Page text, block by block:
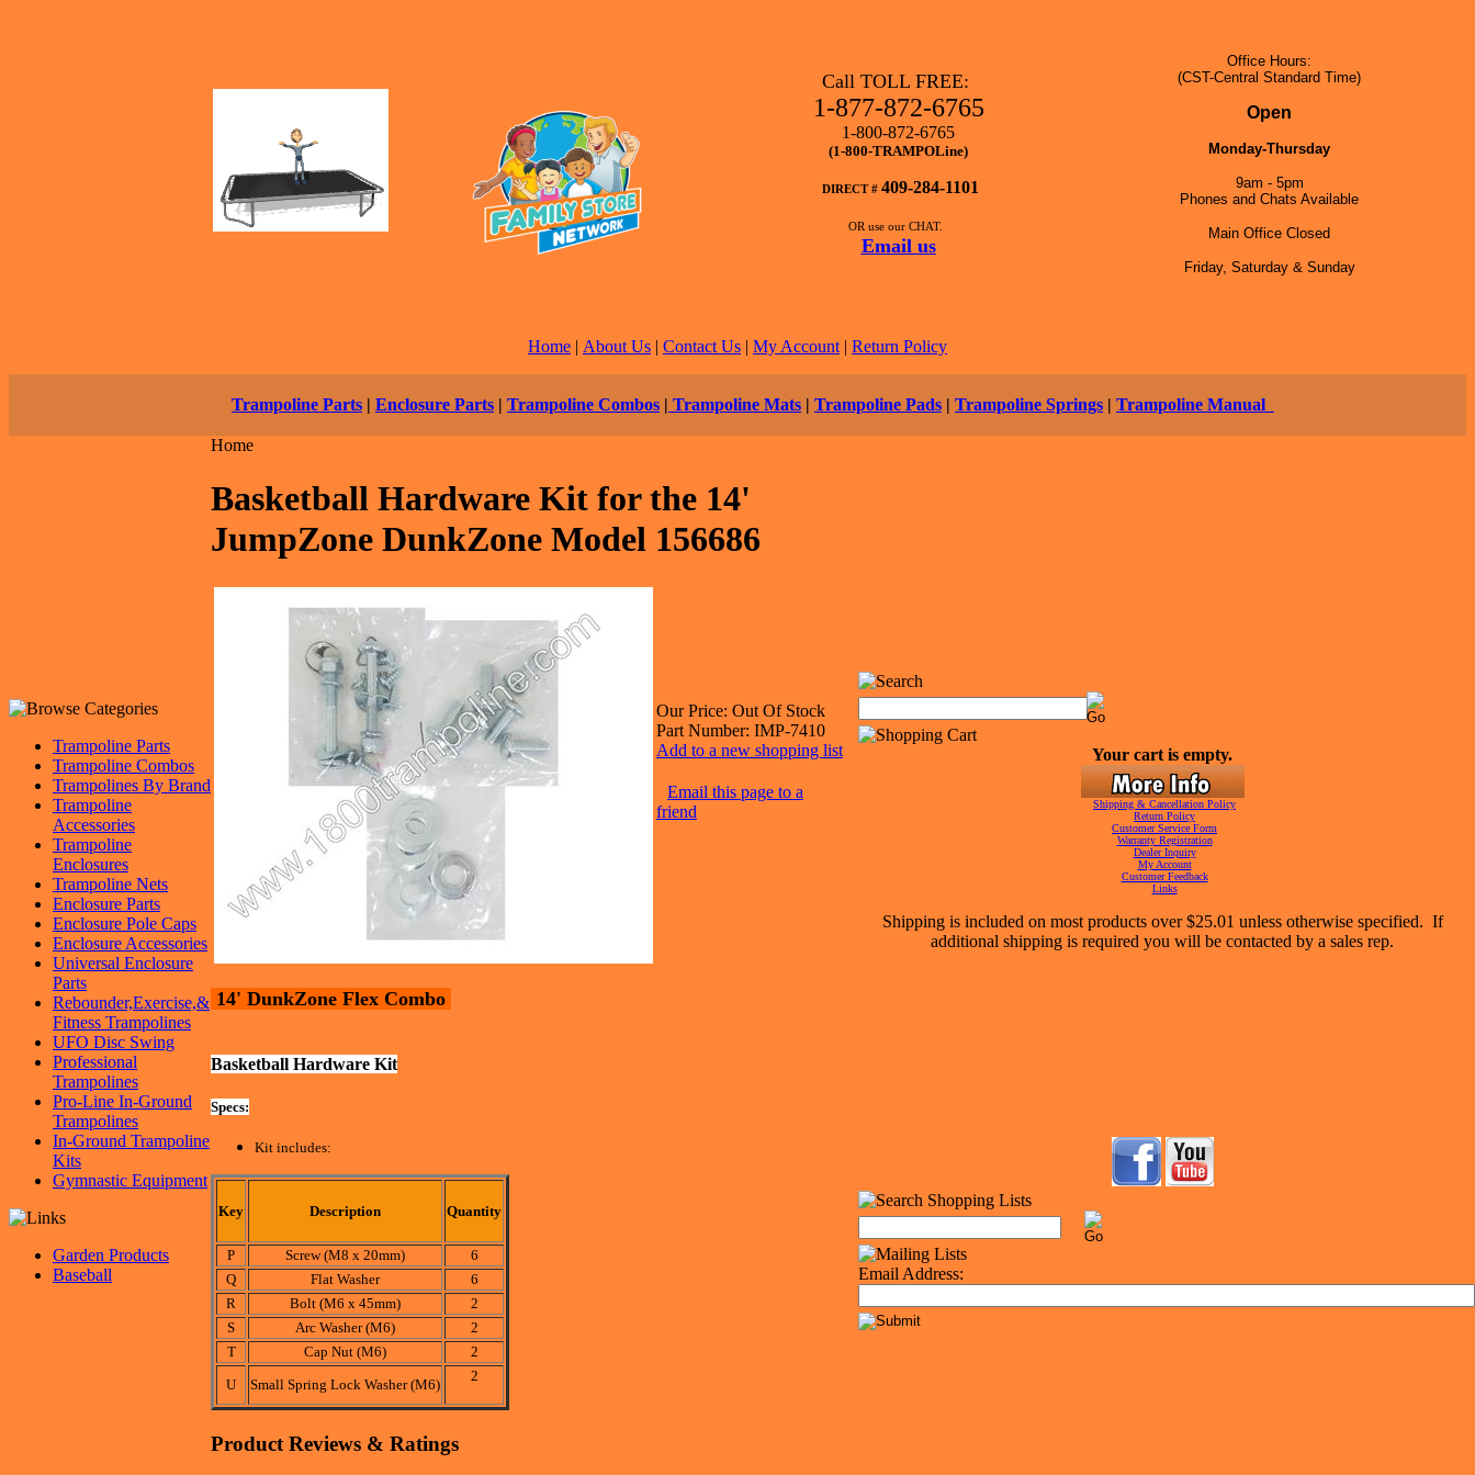
Call TOLL FREE:
1-877-872-6765
1-800-872-6765
(1-800-TRAMPOLine)
DIRECT # 409-284-1101
OR use our CHAT.
Email us
Office Hours:
(CST-Central Standard Time)
Open
Monday-Thursday
9am - 5pm
Phones and Chats Available
Main Office Closed
Friday, Saturday & Sunday
Home | About Us | Contact Us | My Account | Return Policy
Trampoline Parts | Enclosure Parts | Trampoline Combos | Trampoline Mats | Trampoline Pads | Trampoline Springs | Trampoline Manual
Trampoline Parts
Trampoline Combos
Trampolines By Brand
Trampoline
Accessories
Trampoline
Enclosures
Trampoline Nets
Enclosure Parts
Enclosure Pole Caps
Enclosure Accessories
Universal Enclosure
Parts
Rebounder,Exercise,&
Fitness Trampolines
UFO Disc Swing
Professional
Trampolines
Pro-Line In-Ground
Trampolines
In-Ground Trampoline
Kits
Gymnastic Equipment
Garden Products
Baseball
Home
Basketball Hardware Kit for the 14'
JumpZone DunkZone Model 156686
Our Price: Out Of Stock
Part Number: IMP-7410
Add to a new shopping list
Email this page to a
friend
14' DunkZone Flex Combo
Basketball Hardware Kit
Specs:
Kit includes:
Key Description Quantity
P Screw (M8 x 20mm)
6
Q
Flat Washer
6
R
Bolt (M6 x 45mm)
2
S
Arc Washer (M6)
2
T
Cap Nut (M6)
2
U
Small Spring Lock Washer (M6)
2
Product Reviews & Ratings
Your cart is empty.
Shipping & Cancellation Policy
Return Policy
Customer Service Form
Warranty Registration
Dealer Inquiry
My Account
Customer Feedback
Links
Shipping is included on most products over $25.01 unless otherwise specified. If
additional shipping is required you will be contacted by a sales rep.
Email Address: